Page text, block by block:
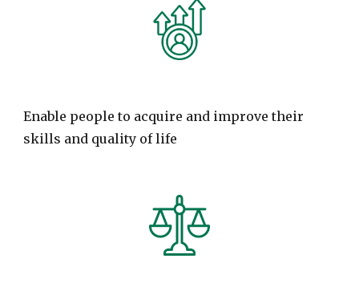
Enable people to acquire and improve their
skills and quality of life